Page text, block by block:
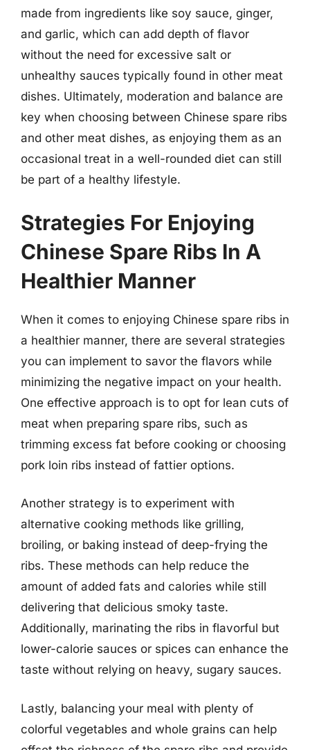
made from ingredients like soy sauce, ginger,
and garlic, which can add depth of flavor
without the need for excessive salt or
unhealthy sauces typically found in other meat
dishes. Ultimately, moderation and balance are
key when choosing between Chinese spare ribs
and other meat dishes, as enjoying them as an
occasional treat in a well-rounded diet can still
be part of a healthy lifestyle.
Strategies For Enjoying
Chinese Spare Ribs In A
Healthier Manner
When it comes to enjoying Chinese spare ribs in
a healthier manner, there are several strategies
you can implement to savor the flavors while
minimizing the negative impact on your health.
One effective approach is to opt for lean cuts of
meat when preparing spare ribs, such as
trimming excess fat before cooking or choosing
pork loin ribs instead of fattier options.
Another strategy is to experiment with
alternative cooking methods like grilling,
broiling, or baking instead of deep-frying the
ribs. These methods can help reduce the
amount of added fats and calories while still
delivering that delicious smoky taste.
Additionally, marinating the ribs in flavorful but
lower-calorie sauces or spices can enhance the
taste without relying on heavy, sugary sauces.
Lastly, balancing your meal with plenty of
colorful vegetables and whole grains can help